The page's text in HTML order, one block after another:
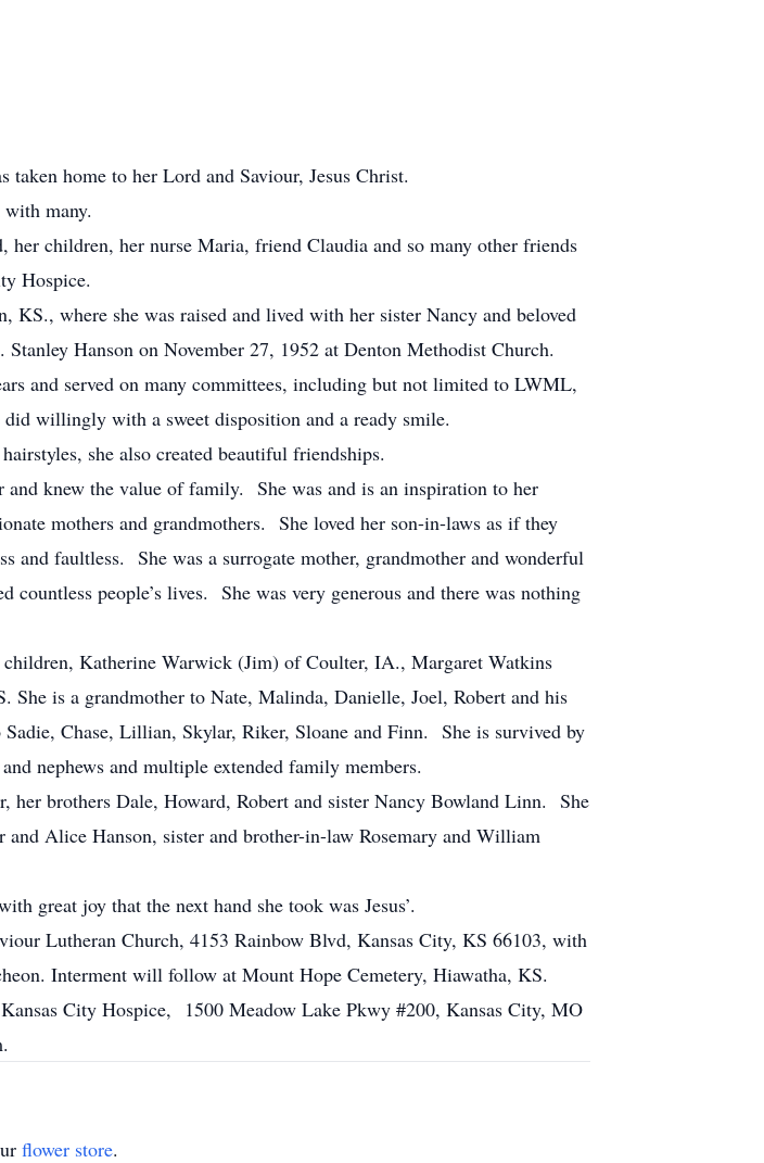
home to her Lord and Saviour, Jesus Christ.
many.
her children, her nurse Maria, friend Claudia and so many other friends
Hospice.
KS., where she was raised and lived with her sister Nancy and beloved
Hanson on November 27, 1952 at Denton Methodist Church.
and served on many committees, including but not limited to LWML,
willingly with a sweet disposition and a ready smile.
she also created beautiful friendships.
knew the value of family. She was and is an inspiration to her
mothers and grandmothers. She loved her son-in-laws as if they
and faultless. She was a surrogate mother, grandmother and wonderful
people’s lives. She was very generous and there was nothing
Katherine Warwick (Jim) of Coulter, IA., Margaret Watkins
is a grandmother to Nate, Malinda, Danielle, Joel, Robert and his
Chase, Lillian, Skylar, Riker, Sloane and Finn. She is survived by
nephews and multiple extended family members.
her brothers Dale, Howard, Robert and sister Nancy Bowland Linn. She
Alice Hanson, sister and brother-in-law Rosemary and William
great joy that the next hand she took was Jesus’.
Lutheran Church, 4153 Rainbow Blvd, Kansas City, KS 66103, with
Interment will follow at Mount Hope Cemetery, Hiawatha, KS.
City Hospice, 1500 Meadow Lake Pkwy #200, Kansas City, MO
flower store.